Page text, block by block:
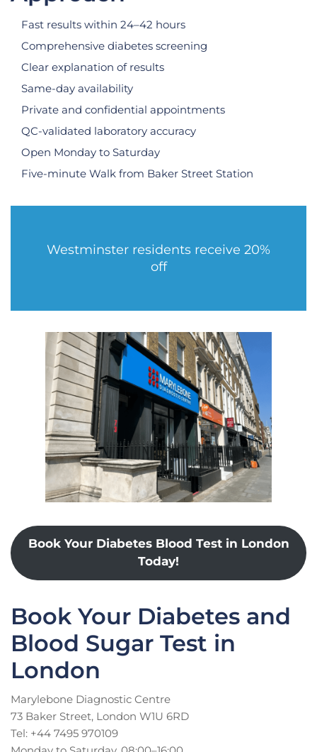
Fast results within 24–42 hours
Comprehensive diabetes screening
Clear explanation of results
Same-day availability
Private and confidential appointments
QC-validated laboratory accuracy
Open Monday to Saturday
Five-minute Walk from Baker Street Station
Westminster residents receive 20%
off
Book Your Diabetes Blood Test in London
Today!
Book Your Diabetes and
Blood Sugar Test in
London
Marylebone Diagnostic Centre
73 Baker Street, London W1U 6RD
Tel: +44 7495 970109